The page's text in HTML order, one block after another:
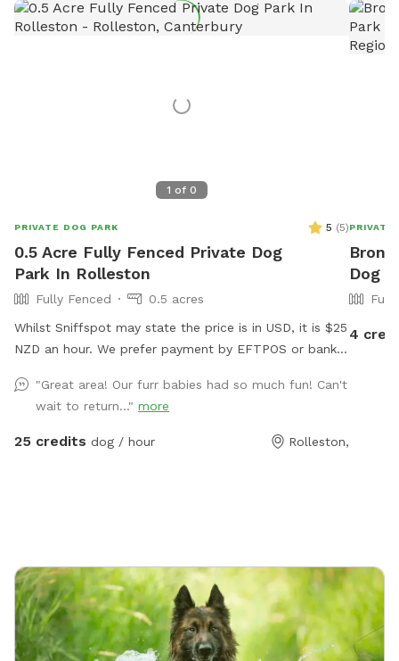
1 of 0
PRIVATE DOG PARK 5 (5)
0.5 Acre Fully Fenced Private Dog
Park In Rolleston
Fully Fenced
0.5 acres
Whilst Sniffspot may state the price is in USD, it is $25
NZD an hour. We prefer payment by EFTPOS or bank
book, please either send us a message via Sniffspot or
emailmanager@barkkennels.co.nz
Sniffspot, you will be charged in USD which is likely to
and will change over the Christmas period. Please
contact to discuss if you wish to book during these
times. Please come to our reception first to make
payment. Access for both spaces is via our daycare
"Great area! Our furr babies had so much fun! Can't
wait to return..." more
25 credits dog / hour Rolleston,
PRIVATE
Dog
4